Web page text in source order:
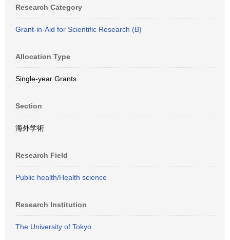
Research Category
Grant-in-Aid for Scientific Research (B)
Allocation Type
Single-year Grants
Section
海外学術
Research Field
Public health/Health science
Research Institution
The University of Tokyo